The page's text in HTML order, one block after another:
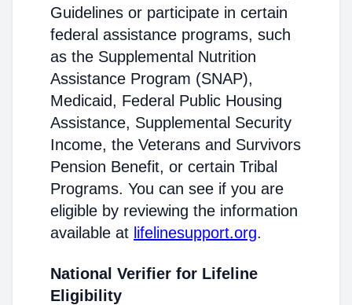
Guidelines or participate in certain
federal assistance programs, such
as the Supplemental Nutrition
Assistance Program (SNAP),
Medicaid, Federal Public Housing
Assistance, Supplemental Security
Income, the Veterans and Survivors
Pension Benefit, or certain Tribal
Programs. You can see if you are
eligible by reviewing the information
available at lifelinesupport.org.
National Verifier for Lifeline
Eligibility